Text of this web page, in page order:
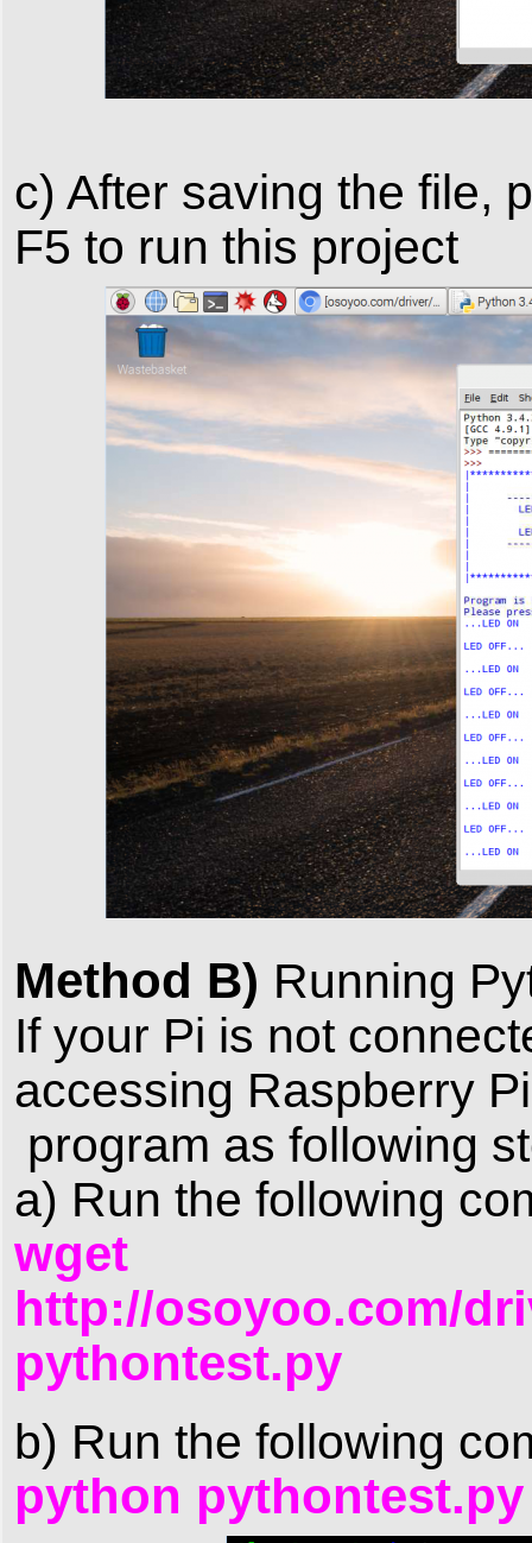
c) After saving the file,
F5 to run this project
Method B) Running
If your Pi is not
accessing Raspberry
program as following
a) Run the following
wget
http://osoyoo.com/
pythontest.py
b) Run the following
python pythontest.py